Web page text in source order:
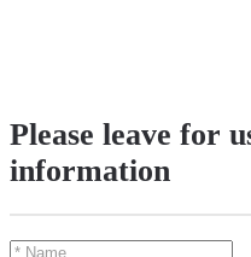
Please leave for
information